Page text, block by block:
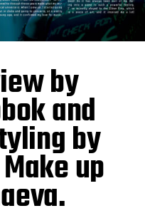
by
and
by
Make up